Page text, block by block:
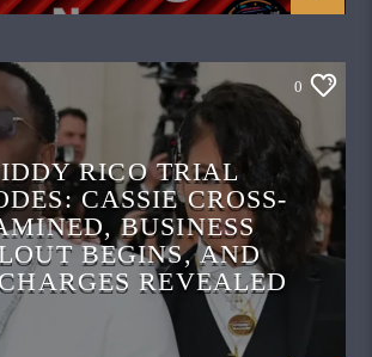
0
RICO TRIAL
CASSIE CROSS-
BUSINESS
BEGINS, AND
REVEALED